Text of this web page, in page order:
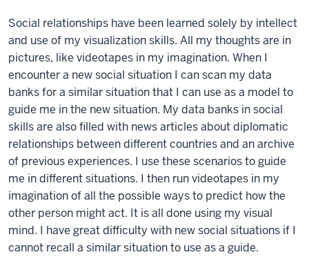
Social relationships have been learned solely by intellect
and use of my visualization skills. All my thoughts are in
pictures, like videotapes in my imagination. When I
encounter a new social situation I can scan my data
banks for a similar situation that I can use as a model to
guide me in the new situation. My data banks in social
skills are also filled with news articles about diplomatic
relationships between different countries and an archive
of previous experiences. I use these scenarios to guide
me in different situations. I then run videotapes in my
imagination of all the possible ways to predict how the
other person might act. It is all done using my visual
mind. I have great difficulty with new social situations if I
cannot recall a similar situation to use as a guide.